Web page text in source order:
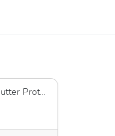
All American Gutter Protection